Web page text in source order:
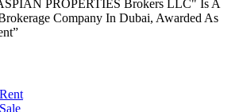
PROPERTIES Brokers LLC" Is A
Company In Dubai, Awarded As